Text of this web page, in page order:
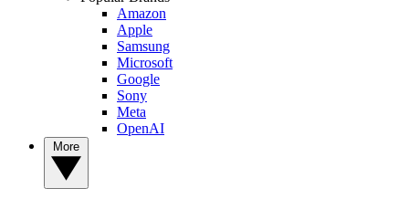
Amazon
Apple
Samsung
Microsoft
Google
Sony
Meta
OpenAI